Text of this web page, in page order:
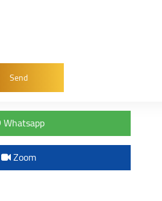
Whatsapp
Zoom